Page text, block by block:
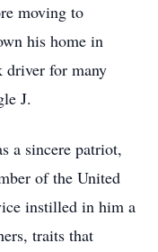
moving to
his home in
driver for many
J.
a sincere patriot,
of the United
instilled in him a
traits that